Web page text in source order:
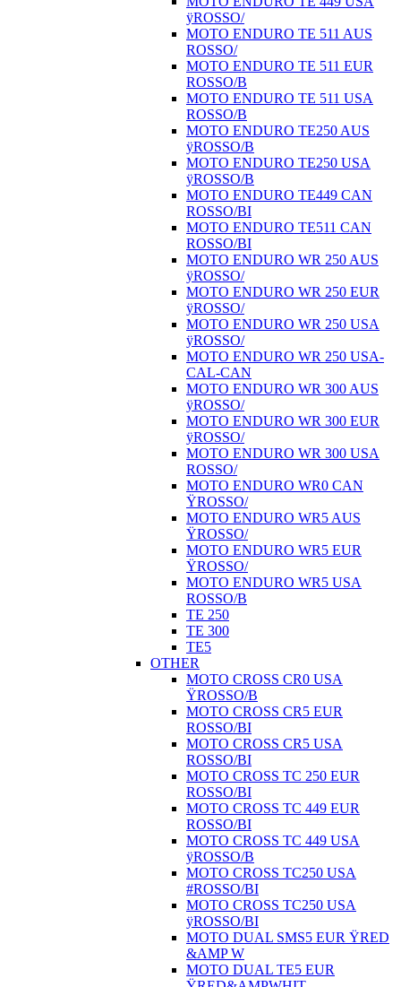
ÿROSSO/
MOTO ENDURO TE 511 AUS
ROSSO/
MOTO ENDURO TE 511 EUR
ROSSO/B
MOTO ENDURO TE 511 USA
ROSSO/B
MOTO ENDURO TE250 AUS
ÿROSSO/B
MOTO ENDURO TE250 USA
ÿROSSO/B
MOTO ENDURO TE449 CAN
ROSSO/BI
MOTO ENDURO TE511 CAN
ROSSO/BI
MOTO ENDURO WR 250 AUS
ÿROSSO/
MOTO ENDURO WR 250 EUR
ÿROSSO/
MOTO ENDURO WR 250 USA
ÿROSSO/
MOTO ENDURO WR 250 USA-
CAL-CAN
MOTO ENDURO WR 300 AUS
ÿROSSO/
MOTO ENDURO WR 300 EUR
ÿROSSO/
MOTO ENDURO WR 300 USA
ROSSO/
MOTO ENDURO WR0 CAN
ŸROSSO/
MOTO ENDURO WR5 AUS
ŸROSSO/
MOTO ENDURO WR5 EUR
ŸROSSO/
MOTO ENDURO WR5 USA
ROSSO/B
TE 250
TE 300
TE5
OTHER
MOTO CROSS CR0 USA
ŸROSSO/B
MOTO CROSS CR5 EUR
ROSSO/BI
MOTO CROSS CR5 USA
ROSSO/BI
MOTO CROSS TC 250 EUR
ROSSO/BI
MOTO CROSS TC 449 EUR
ROSSO/BI
MOTO CROSS TC 449 USA
ÿROSSO/B
MOTO CROSS TC250 USA
#ROSSO/BI
MOTO CROSS TC250 USA
ÿROSSO/BI
MOTO DUAL SMS5 EUR ŸRED
&AMP W
MOTO DUAL TE5 EUR